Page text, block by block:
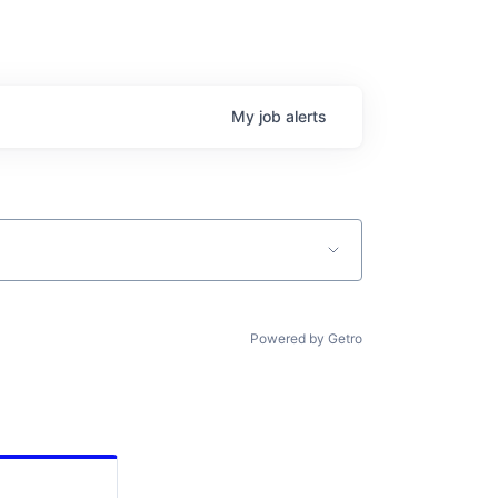
My job alerts
Powered by Getro